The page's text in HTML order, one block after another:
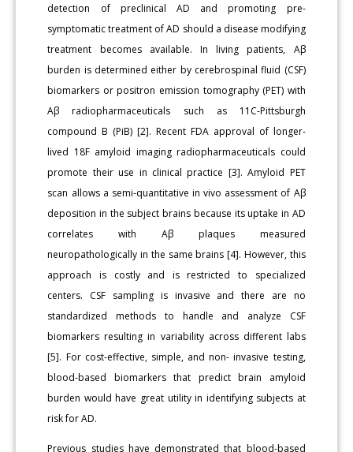
detection of preclinical AD and promoting pre-
symptomatic treatment of AD should a disease modifying
treatment becomes available. In living patients, Aβ
burden is determined either by cerebrospinal fluid (CSF)
biomarkers or positron emission tomography (PET) with
Aβ radiopharmaceuticals such as 11C-Pittsburgh
compound B (PiB) [2]. Recent FDA approval of longer-
lived 18F amyloid imaging radiopharmaceuticals could
promote their use in clinical practice [3]. Amyloid PET
scan allows a semi-quantitative in vivo assessment of Aβ
deposition in the subject brains because its uptake in AD
correlates with Aβ plaques measured
neuropathologically in the same brains [4]. However, this
approach is costly and is restricted to specialized
centers. CSF sampling is invasive and there are no
standardized methods to handle and analyze CSF
biomarkers resulting in variability across different labs
[5]. For cost-effective, simple, and non- invasive testing,
blood-based biomarkers that predict brain amyloid
burden would have great utility in identifying subjects at
risk for AD.
Previous studies have demonstrated that blood-based